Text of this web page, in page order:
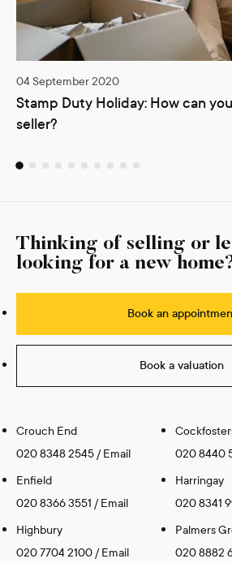
04 September 2020
Stamp Duty Holiday: How can
seller?
Thinking of selling or
looking for a new
Book an
Book a valuation
Crouch End
020 8348 2545 /Email
020 8440
Enfield
020 8366 3551 /Email
Harringay
020 8341
Highbury
020 7704 2100 /Email
Palmers
020 8882